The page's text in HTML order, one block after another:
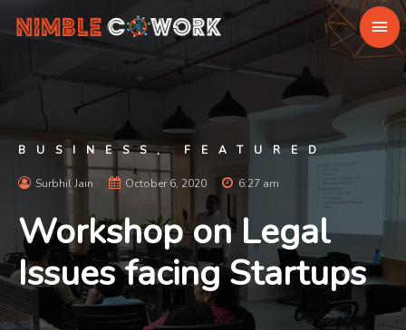
BUSINESS, FEATURED
Surbhil Jain October 6, 2020 6:27 am
Workshop on Legal
Issues facing Startups